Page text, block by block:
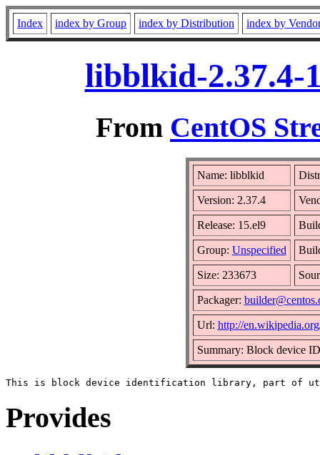
Index index by Group index by Distribution index by
libblkid-2.37.4-
From CentOS
Name: libblkid
Version: 2.37.4
Release: 15.el9
Group: Unspecified
Size: 233673
Packager:
Url: http://
Summary: Block device
Provides